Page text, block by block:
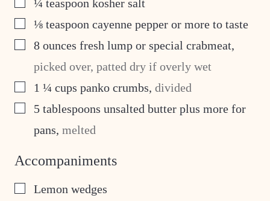
¼ teaspoon kosher salt
▢⅛ teaspoon cayenne pepper or more to taste
▢
8 ounces fresh lump or special crabmeat,
picked over, patted dry if overly wet
▢
1 ¼ cups panko crumbs, divided
▢
5 tablespoons unsalted butter plus more for
pans, melted
Accompaniments
▢
Lemon wedges